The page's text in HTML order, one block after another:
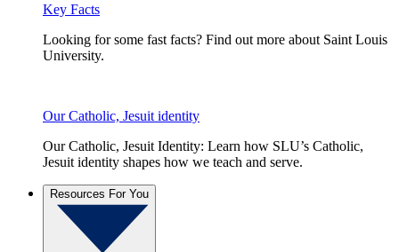
Key Facts
Looking for some fast facts? Find out more about Saint Louis
University.
Our Catholic, Jesuit identity
Our Catholic, Jesuit Identity: Learn how SLU’s Catholic,
Jesuit identity shapes how we teach and serve.
Resources For You